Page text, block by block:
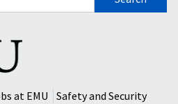
at EMU
Safety and Security